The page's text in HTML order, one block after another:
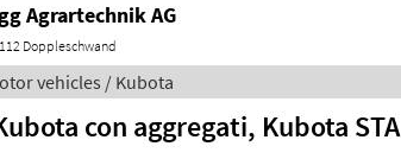
Agrartechnik AG
Doppleschwand
vehicles / Kubota
con aggregati, Kubota STA